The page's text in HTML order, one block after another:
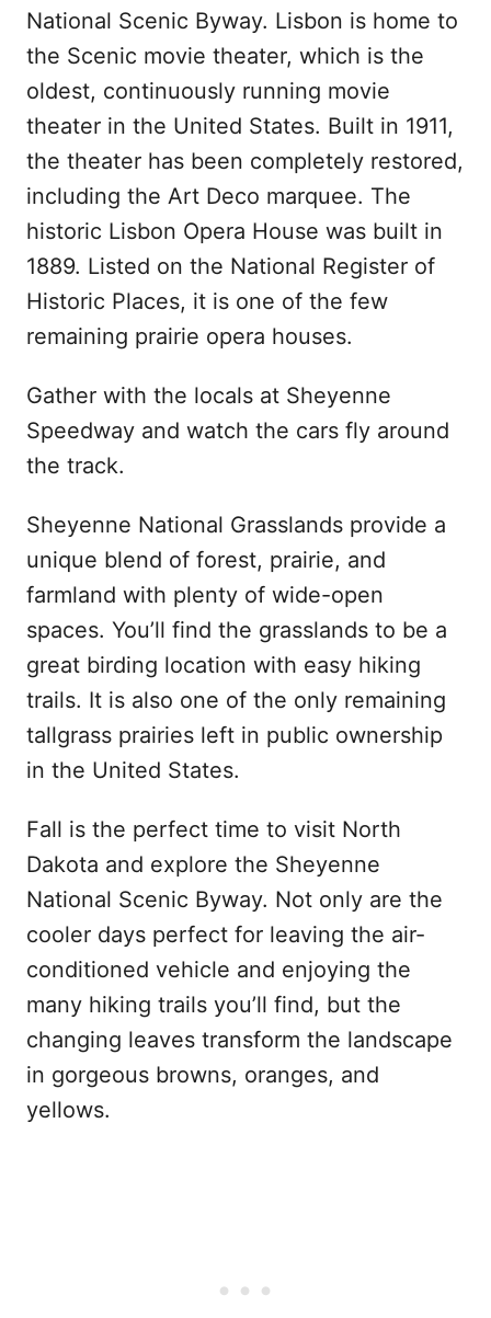
National Scenic Byway. Lisbon is home to
the Scenic movie theater, which is the
oldest, continuously running movie
theater in the United States. Built in 1911,
the theater has been completely restored,
including the Art Deco marquee. The
historic Lisbon Opera House was built in
1889. Listed on the National Register of
Historic Places, it is one of the few
remaining prairie opera houses.
Gather with the locals at Sheyenne
Speedway and watch the cars fly around
the track.
Sheyenne National Grasslands provide a
unique blend of forest, prairie, and
farmland with plenty of wide-open
spaces. You’ll find the grasslands to be a
great birding location with easy hiking
trails. It is also one of the only remaining
tallgrass prairies left in public ownership
in the United States.
Fall is the perfect time to visit North
Dakota and explore the Sheyenne
National Scenic Byway. Not only are the
cooler days perfect for leaving the air-
conditioned vehicle and enjoying the
many hiking trails you’ll find, but the
changing leaves transform the landscape
in gorgeous browns, oranges, and
yellows.